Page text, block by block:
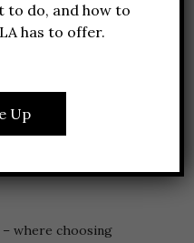
&
IN
where choosing
to do, and how to
has to offer.
Up